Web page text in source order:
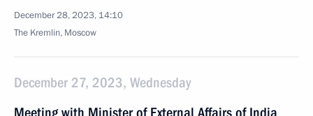
December 28, 2023, 14:10
The Kremlin, Moscow
December 27, 2023, Wednesday
Meeting with Minister of External Affairs of India